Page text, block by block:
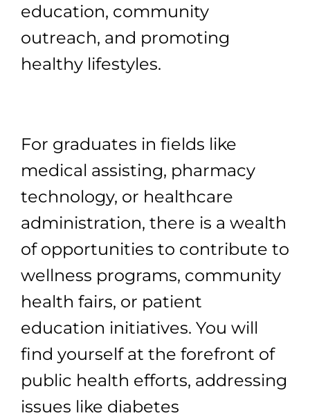
education, community
outreach, and promoting
healthy lifestyles.
For graduates in fields like
medical assisting, pharmacy
technology, or healthcare
administration, there is a wealth
of opportunities to contribute to
wellness programs, community
health fairs, or patient
education initiatives. You will
find yourself at the forefront of
public health efforts, addressing
issues like diabetes